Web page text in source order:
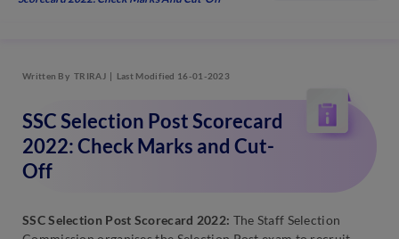
Written By TRIRAJ Last Modified 16-01-2023
SSC Selection Post Scorecard
2022: Check Marks and Cut-
Off
SSC Selection Post Scorecard 2022: The Staff Selection